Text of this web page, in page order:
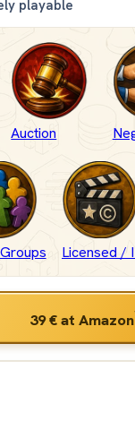
playable
Auction
Licensed /
39 €at Amazon